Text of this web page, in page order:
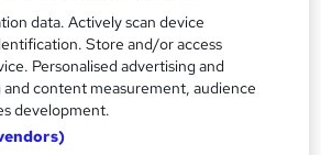
Compare
data. Actively scan device
Store and/or access
Personalised advertising and
content measurement, audience
development.